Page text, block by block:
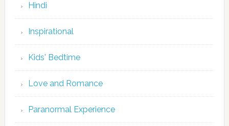
Hindi
Inspirational
Kids' Bedtime
Love and Romance
Paranormal Experience